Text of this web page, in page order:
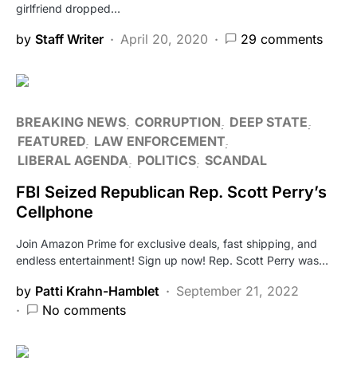
girlfriend dropped…
by Staff Writer April 20, 2020 29 comments
BREAKING NEWS CORRUPTION
DEEP STATE
FEATURED LAW ENFORCEMENT
LIBERAL AGENDA
POLITICS SCANDAL
FBI Seized Republican Rep. Scott Perry’s
Cellphone
Join Amazon Prime for exclusive deals, fast shipping, and
endless entertainment! Sign up now! Rep. Scott Perry was…
by Patti Krahn-Hamblet
September 21, 2022
No comments